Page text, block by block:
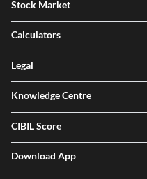
Stock Market
Calculators
Legal
Knowledge Centre
CIBIL Score
Download App